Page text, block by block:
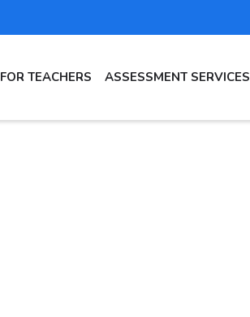
FOR TEACHERS ASSESSMENT SERVICES